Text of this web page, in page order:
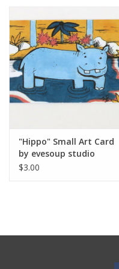
"Hippo" Small Art Card
by evesoup studio
$3.00